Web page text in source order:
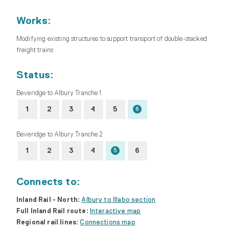
Works:
Modifying existing structures to support transport of double-stacked
freight trains
Status:
Beveridge to Albury Tranche 1
1 2 3 4 5 6
Beveridge to Albury Tranche 2
1 2 3 4 5 6
Connects to:
Inland Rail - North: Albury to Illabo section
Full Inland Rail route: Interactive map
Regional rail lines: Connections map